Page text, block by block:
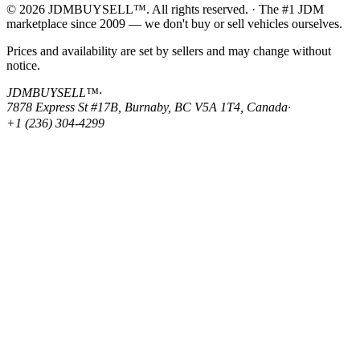
© 2026 JDMBUYSELL™. All rights reserved. · The #1 JDM
marketplace since 2009 — we don't buy or sell vehicles ourselves.
Prices and availability are set by sellers and may change without
notice.
JDMBUYSELL™·
7878 Express St #17B, Burnaby, BC V5A 1T4, Canada·
+1 (236) 304-4299